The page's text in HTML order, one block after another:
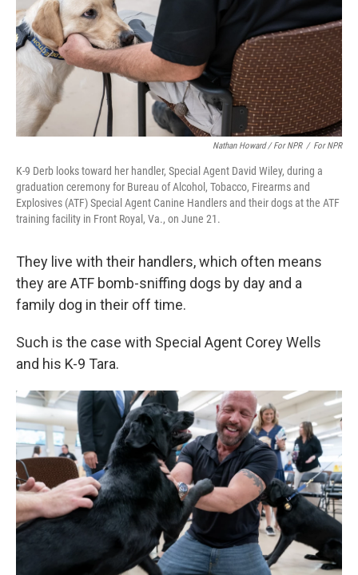
Nathan Howard / For NPR / For NPR
K-9 Derb looks toward her handler, Special Agent David Wiley, during a
graduation ceremony for Bureau of Alcohol, Tobacco, Firearms and
Explosives (ATF) Special Agent Canine Handlers and their dogs at the ATF
training facility in Front Royal, Va., on June 21.
They live with their handlers, which often means
they are ATF bomb-sniffing dogs by day and a
family dog in their off time.
Such is the case with Special Agent Corey Wells
and his K-9 Tara.